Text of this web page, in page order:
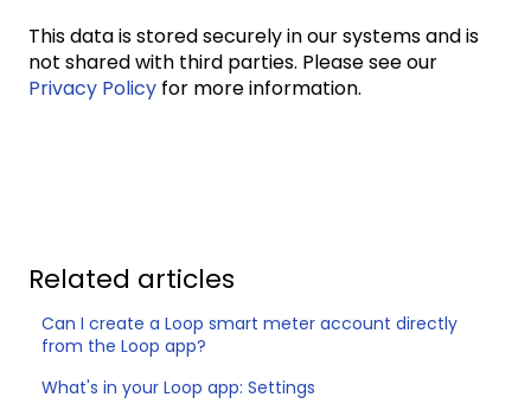
This data is stored securely in our systems and is
not shared with third parties. Please see our
Privacy Policy for more information.
Related articles
Can I create a Loop smart meter account directly
from the Loop app?
What's in your Loop app: Settings